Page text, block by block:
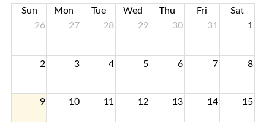
Sun Mon Tue Wed Thu Fri
Sat
26
27 28 29 30 31 1
2 3 4 5 6 7 8
9 10 11 12 13 14 15